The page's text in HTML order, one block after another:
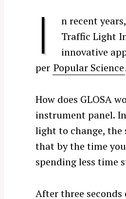
I
n recent
Traffic Light
innovative
per Popular Science
How does GLOSA
instrument panel.
light to change, the
that by the time
spending less time
After three